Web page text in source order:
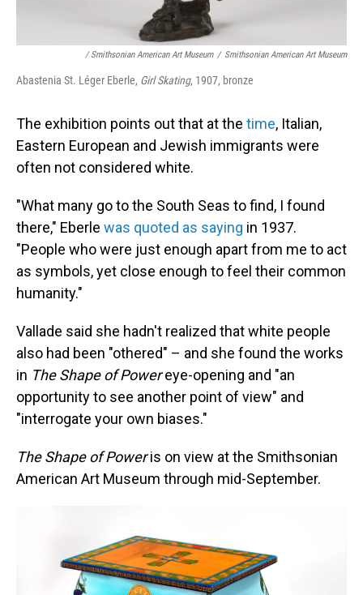
/ Smithsonian American Art Museum / Smithsonian American Art Museum
Abastenia St. Léger Eberle, Girl Skating, 1907, bronze
The exhibition points out that at the time, Italian,
Eastern European and Jewish immigrants were
often not considered white.
"What many go to the South Seas to find, I found
there," Eberle was quoted as saying in 1937.
"People who were just enough apart from me to act
as symbols, yet close enough to feel their common
humanity."
Vallade said she hadn't realized that white people
also had been "othered" – and she found the works
in The Shape of Powereye-opening and "an
opportunity to see another point of view" and
"interrogate your own biases."
The Shape of Poweris on view at the Smithsonian
American Art Museum through mid-September.